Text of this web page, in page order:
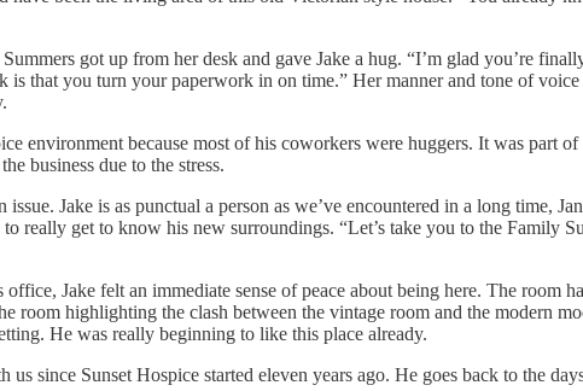
got up from her desk and gave Jake a hug. “I’m glad you’re
that you turn your paperwork in on time.” Her manner and tone of
environment because most of his coworkers were huggers. It was part
business due to the stress.
Jake is as punctual a person as we’ve encountered in a long time,
get to know his new surroundings. “Let’s take you to the Family
Jake felt an immediate sense of peace about being here. The room
room highlighting the clash between the vintage room and the modern
He was really beginning to like this place already.
since Sunset Hospice started eleven years ago. He goes back to the